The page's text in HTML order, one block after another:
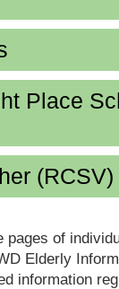
Place
of
Elderly
information